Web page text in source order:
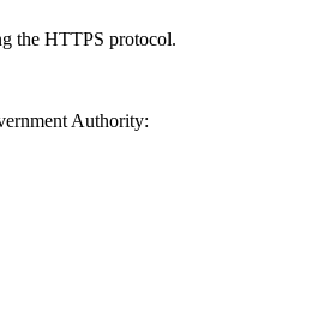
the HTTPS protocol.
Authority: